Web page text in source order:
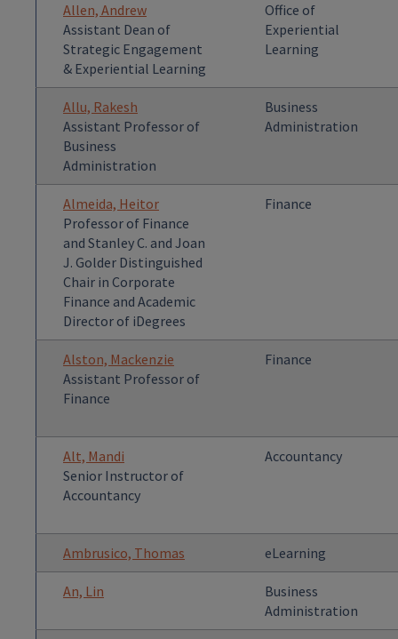
Allen, Andrew
Assistant Dean of
Strategic Engagement
& Experiential Learning
Office of
Experiential
Learning
Allu, Rakesh
Assistant Professor of
Business
Administration
Business
Administration
Almeida, Heitor
Professor of Finance
and Stanley C. and Joan
J. Golder Distinguished
Chair in Corporate
Finance and Academic
Director of iDegrees
Finance
Alston, Mackenzie
Assistant Professor of
Finance
Finance
Alt, Mandi
Senior Instructor of
Accountancy
Accountancy
Ambrusico, Thomas eLearning
An, Lin
Business
Administration